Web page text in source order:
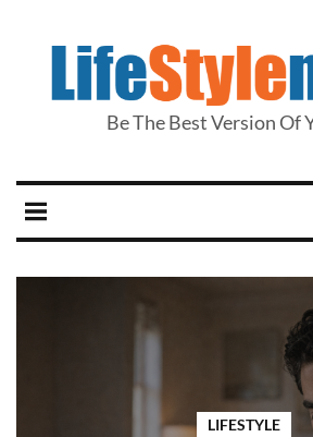
Be The Best Version Of
LIFESTYLE